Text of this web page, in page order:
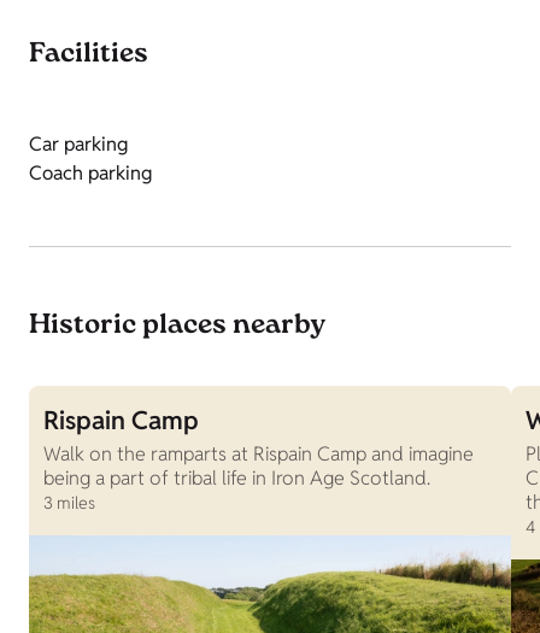
Facilities
Car parking
Coach parking
Historic places nearby
Rispain Camp
Walk on the ramparts at Rispain Camp and imagine
being a part of tribal life in Iron Age Scotland.
3 miles
4